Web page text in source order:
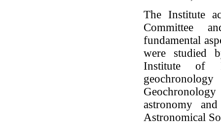
The Institute
Committee
fundamental
were studied
Institute of
astronomy
Astronomical